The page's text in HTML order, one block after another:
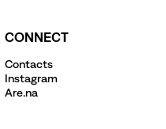
CONNECT
Contacts
Instagram
Are.na